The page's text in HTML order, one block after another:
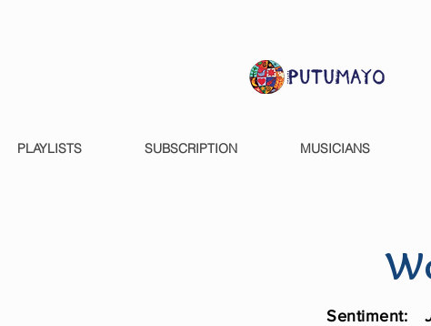
PLAYLISTS SUBSCRIPTION MUSICIANS
Sentiment: